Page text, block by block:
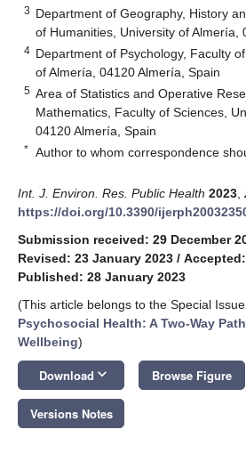
3 Department of Geography, History
of Humanities, University of Almería,
4 Department of Psychology, Faculty
of Almería, 04120 Almería, Spain
5 Area of Statistics and Operative
Mathematics, Faculty of Sciences,
04120 Almería, Spain
* Author to whom correspondence
Int. J. Environ. Res. Public Health 2023
https://doi.org/10.3390/
Submission received: 29 December
Revised: 23 January 2023 /
Published: 28 January 2023
(This article belongs to the Special Issue
Psychosocial Health: A Two-Way
Wellbeing)
Download keyboard_arrow_down Browse Figure
Versions Notes